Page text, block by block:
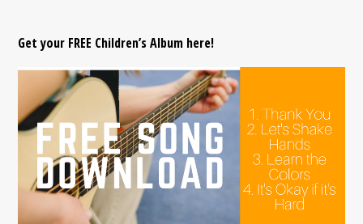
Get your FREE Children’s Album here!